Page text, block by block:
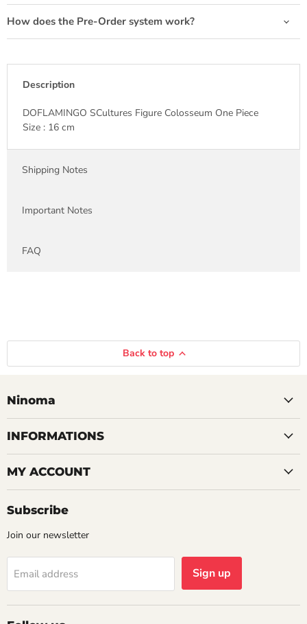
How does the Pre-Order system work?
Description
DOFLAMINGO SCultures Figure Colosseum One Piece
Size : 16 cm
Shipping Notes
Important Notes
FAQ
Back to top
Ninoma
INFORMATIONS
MY ACCOUNT
Subscribe
Join our newsletter
Email address Sign up